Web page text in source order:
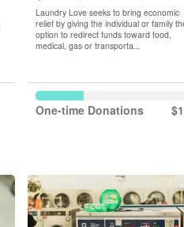
Laundry Love seeks to bring economic
relief by giving the individual or family
option to redirect funds toward food,
medical, gas or transporta...
One-time Donations